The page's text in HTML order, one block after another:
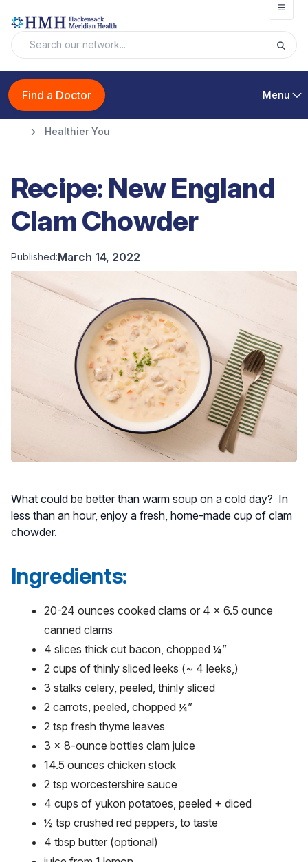
Find a Doctor Menu
Healthier You
Recipe: New England
Clam Chowder
Published:March 14, 2022
What could be better than warm soup on a cold day? In
less than an hour, enjoy a fresh, home-made cup of clam
chowder.
Ingredients:
20-24 ounces cooked clams or 4 x 6.5 ounce
canned clams
4 slices thick cut bacon, chopped ¼”
2 cups of thinly sliced leeks (~ 4 leeks,)
3 stalks celery, peeled, thinly sliced
2 carrots, peeled, chopped ¼”
2 tsp fresh thyme leaves
3 x 8-ounce bottles clam juice
14.5 ounces chicken stock
2 tsp worcestershire sauce
4 cups of yukon potatoes, peeled + diced
½ tsp crushed red peppers, to taste
4 tbsp butter (optional)